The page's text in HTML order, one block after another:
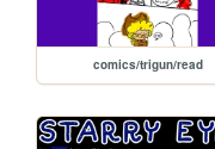
comics/trigun/read